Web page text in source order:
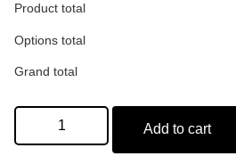
Product total
Options total
Grand total
Add to cart